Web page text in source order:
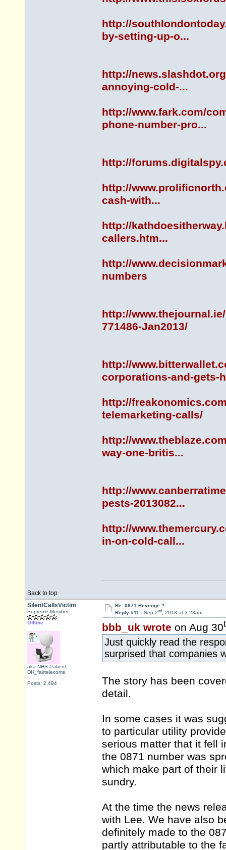
http://
by-setting-up-o...
http://
annoying-cold-...
http://www.fark.com/
phone-number-pro...
http://
http://
cash-with...
http://
callers.htm...
http://
numbers
http://
771486-Jan2013/
http://
corporations-and-gets-
http://
telemarketing-calls/
http://
way-one-britis...
http://
pests-2013082...
http://
in-on-cold-call...
Back to top
SilentCallsVictim
Supreme Member
Offline
aka NHS.Patient,
DH_fairtelecoms
Posts: 2,494
Re: 0871 Revenge ?
Reply #11 - Sep 2nd, 2013 at 3:23am
bbb_uk wrote on Aug 30
Just quickly read the
surprised that companies
The story has been
detail.
In some cases it was
to particular utility
serious matter that it fell
the 0871 number was
which make part of their
sundry.
At the time the news
with Lee. We have also
definitely made to the
partly attributable to the